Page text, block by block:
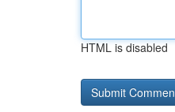
HTML is disabled